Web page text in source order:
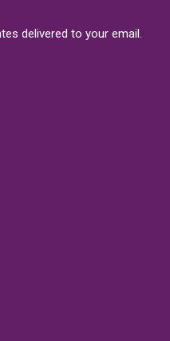
delivered to your email.